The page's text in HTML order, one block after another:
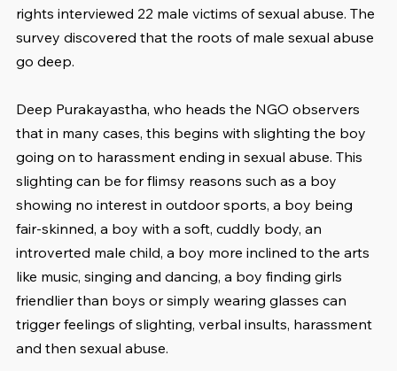
rights interviewed 22 male victims of sexual abuse. The
survey discovered that the roots of male sexual abuse
go deep.
Deep Purakayastha, who heads the NGO observers
that in many cases, this begins with slighting the boy
going on to harassment ending in sexual abuse. This
slighting can be for flimsy reasons such as a boy
showing no interest in outdoor sports, a boy being
fair-skinned, a boy with a soft, cuddly body, an
introverted male child, a boy more inclined to the arts
like music, singing and dancing, a boy finding girls
friendlier than boys or simply wearing glasses can
trigger feelings of slighting, verbal insults, harassment
and then sexual abuse.